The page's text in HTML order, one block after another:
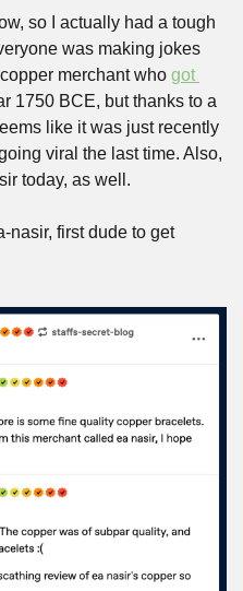
so I actually had a tough
was making jokes
merchant who got
1750 BCE, but thanks to a
today, as well.
nasir, first dude to get